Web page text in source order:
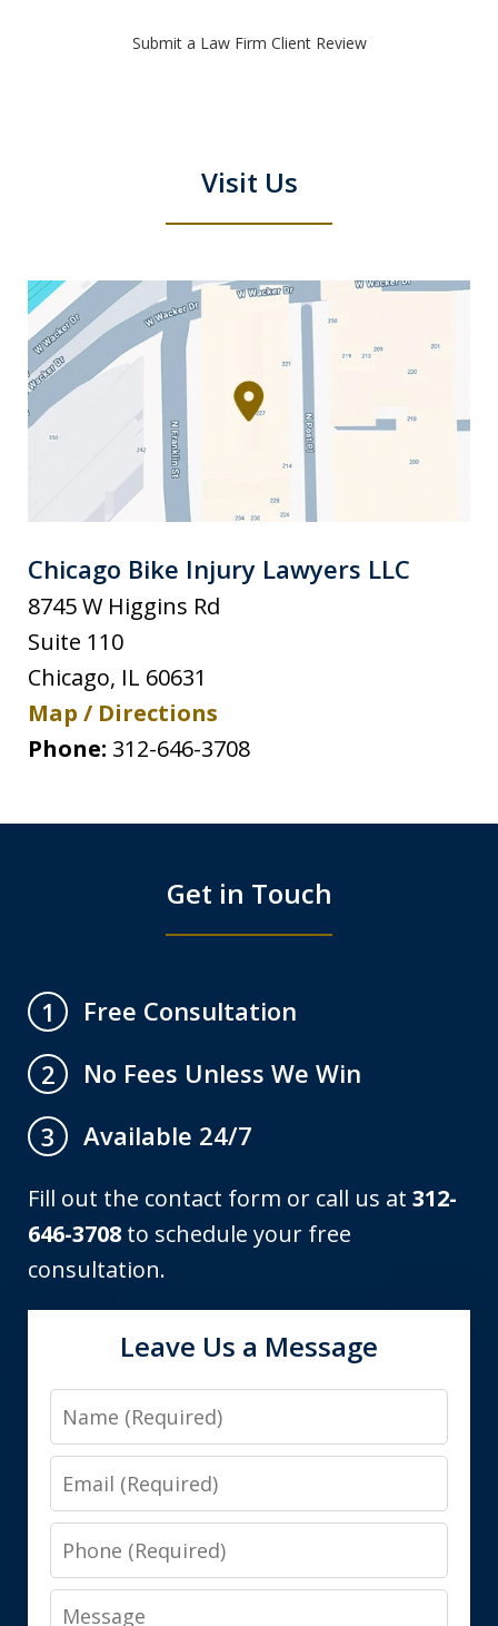
Submit a Law Firm Client Review
Visit Us
Chicago Bike Injury Lawyers LLC
8745 W Higgins Rd
Suite 110
Chicago, IL 60631
Map / Directions
Phone: 312-646-3708
Get in Touch
1
Free Consultation
2
No Fees Unless We Win
3
Available 24/7
Fill out the contact form or call us at 312-
646-3708 to schedule your free
consultation.
Leave Us a Message
Name
Email
Phone
Message